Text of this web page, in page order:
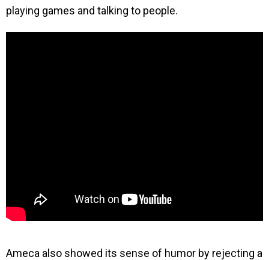
playing games and talking to people.
Ameca also showed its sense of humor by rejecting a